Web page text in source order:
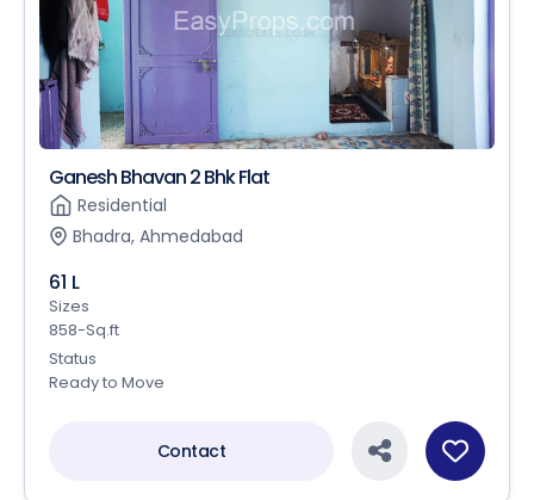
Ganesh Bhavan 2 Bhk Flat
Residential
Bhadra, Ahmedabad
61 L
Sizes
858-Sq.ft
Status
Ready to Move
Contact